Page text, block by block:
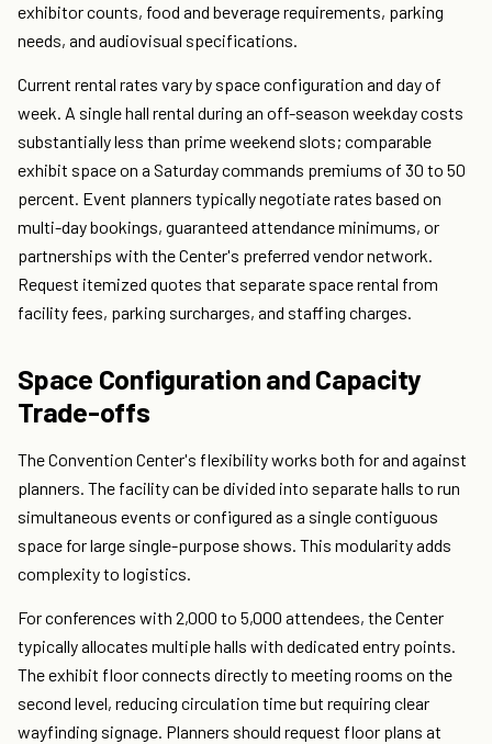
exhibitor counts, food and beverage requirements, parking
needs, and audiovisual specifications.
Current rental rates vary by space configuration and day of
week. A single hall rental during an off-season weekday costs
substantially less than prime weekend slots; comparable
exhibit space on a Saturday commands premiums of 30 to 50
percent. Event planners typically negotiate rates based on
multi-day bookings, guaranteed attendance minimums, or
partnerships with the Center's preferred vendor network.
Request itemized quotes that separate space rental from
facility fees, parking surcharges, and staffing charges.
Space Configuration and Capacity
Trade-offs
The Convention Center's flexibility works both for and against
planners. The facility can be divided into separate halls to run
simultaneous events or configured as a single contiguous
space for large single-purpose shows. This modularity adds
complexity to logistics.
For conferences with 2,000 to 5,000 attendees, the Center
typically allocates multiple halls with dedicated entry points.
The exhibit floor connects directly to meeting rooms on the
second level, reducing circulation time but requiring clear
wayfinding signage. Planners should request floor plans at